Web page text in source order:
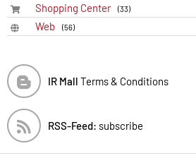
Shopping Center (33)
Web (56)
IR Mall Terms & Conditions
RSS-Feed: subscribe